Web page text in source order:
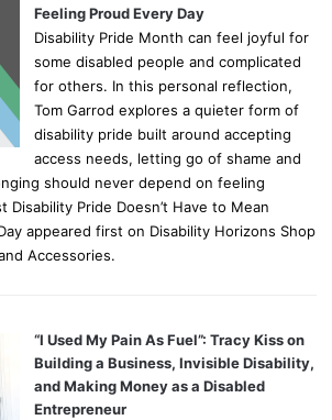
Feeling Proud Every Day
Disability Pride Month can feel joyful for
some disabled people and complicated
for others. In this personal reflection,
Tom Garrod explores a quieter form of
disability pride built around accepting
access needs, letting go of shame and
should never depend on feeling
Disability Pride Doesn’t Have to Mean
appeared first on Disability Horizons Shop
Accessories.
“I Used My Pain As Fuel”: Tracy Kiss on
Building a Business, Invisible Disability,
and Making Money as a Disabled
Entrepreneur